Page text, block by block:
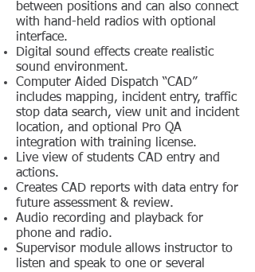
between positions and can also connect
with hand-held radios with optional
interface.
Digital sound effects create realistic
sound environment.
Computer Aided Dispatch “CAD”
includes mapping, incident entry, traffic
stop data search, view unit and incident
location, and optional Pro QA
integration with training license.
Live view of students CAD entry and
actions.
Creates CAD reports with data entry for
future assessment & review.
Audio recording and playback for
phone and radio.
Supervisor module allows instructor to
listen and speak to one or several